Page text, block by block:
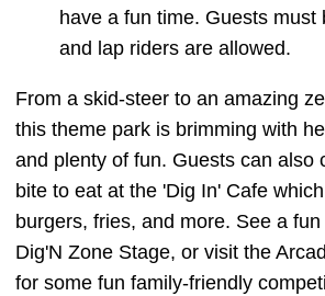
have a fun time. Guests must
and lap riders are allowed.
From a skid-steer to an amazing
this theme park is brimming with
and plenty of fun. Guests can also
bite to eat at the 'Dig In' Cafe
burgers, fries, and more. See a
Dig'N Zone Stage, or visit the
for some fun family-friendly